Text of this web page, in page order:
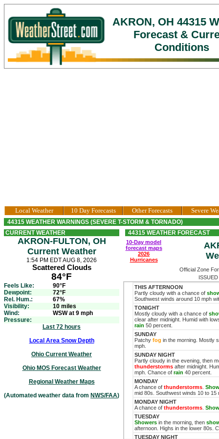
AKRON, OH 44315
Forecast &
Conditions
Local Weather 10 Day Forecasts Other Forecasts Severe
44315 WEATHER WARNINGS (SEVERE T-STORM & TORNADO)
CURRENT WEATHER
AKRON-FULTON, OH
Current Weather
1:54 PM EDT AUG 8, 2026
Scattered Clouds
84°F
Feels Like:
90°F
Dewpoint:
72°F
Rel. Hum.:
67%
Visibility:
10 miles
Wind:
WSW at 9 mph
Pressure:
Last 72 hours
Local Area Snow Depth
Ohio Current Weather
Ohio MOS Forecast Weather
Regional Weather Maps
(Automated weather data from NWS/FAA)
44315 WEATHER FORECAST
10-Day model
forecast maps
2026
Hurricanes
Official Zone
THIS AFTERNOON
Partly cloudy with a chance of
Southwest winds around 10 mph
TONIGHT
Mostly cloudy with a chance of
clear after midnight. Humid with
rain 50 percent.
SUNDAY
Patchy fog in the morning. Mostly
mph.
SUNDAY NIGHT
Partly cloudy in the evening, then
thunderstorms after midnight.
mph. Chance of rain 40 percent.
MONDAY
A chance of thunderstorms
mid 80s. Southwest winds 10 to
MONDAY NIGHT
A chance of thunderstorms
TUESDAY
Showers in the morning, then
afternoon. Highs in the lower 80s.
TUESDAY NIGHT